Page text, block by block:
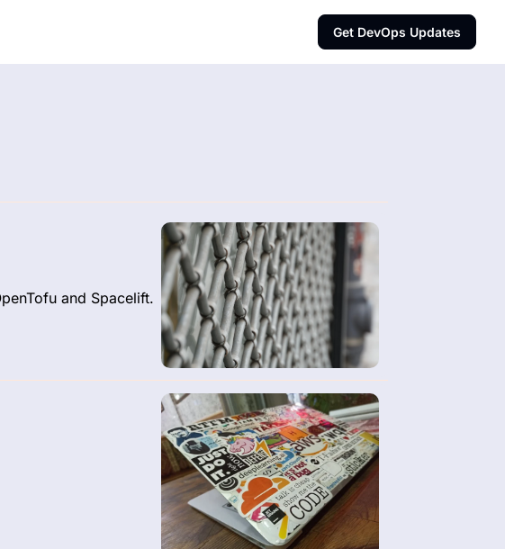
Get DevOps Updates
and Spacelift.